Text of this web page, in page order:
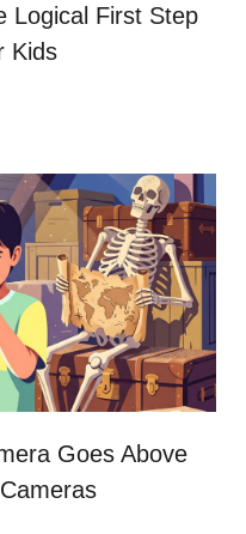
Logical First Step
Kids
Goes Above